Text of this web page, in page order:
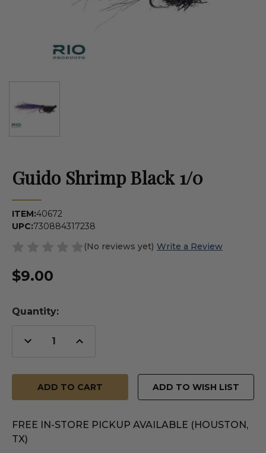
Guido Shrimp Black 1/0
ITEM:40672
UPC:730884317238
(No reviews yet) Write a Review
$9.00
Quantity:
Decrease
Quantity
Increase
Quantity
ADD TO WISH LIST
FREE IN-STORE PICKUP AVAILABLE (HOUSTON,
TX)